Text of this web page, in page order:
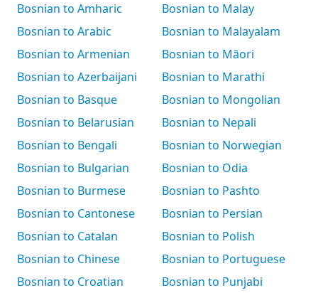
Bosnian to Amharic
Bosnian to Arabic
Bosnian to Armenian
Bosnian to Azerbaijani
Bosnian to Basque
Bosnian to Belarusian
Bosnian to Bengali
Bosnian to Bulgarian
Bosnian to Burmese
Bosnian to Cantonese
Bosnian to Catalan
Bosnian to Chinese
Bosnian to Croatian
Bosnian to Malay
Bosnian to Malayalam
Bosnian to Māori
Bosnian to Marathi
Bosnian to Mongolian
Bosnian to Nepali
Bosnian to Norwegian
Bosnian to Odia
Bosnian to Pashto
Bosnian to Persian
Bosnian to Polish
Bosnian to Portuguese
Bosnian to Punjabi